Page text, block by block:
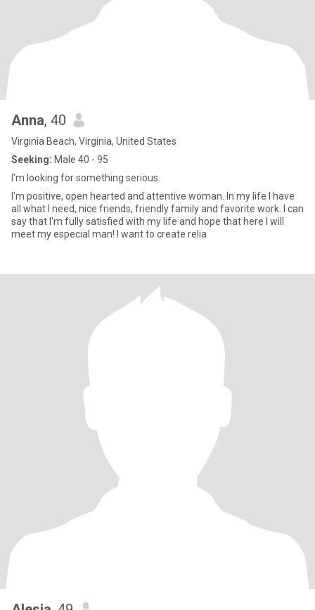
Anna, 40
Virginia Beach, Virginia, United States
Seeking: Male 40 - 95
I'm looking for something serious.
I'm positive, open hearted and attentive woman. In my life I have
all what I need, nice friends, friendly family and favorite work. I can
say that I'm fully satisfied with my life and hope that here I will
meet my especial man! I want to create relia